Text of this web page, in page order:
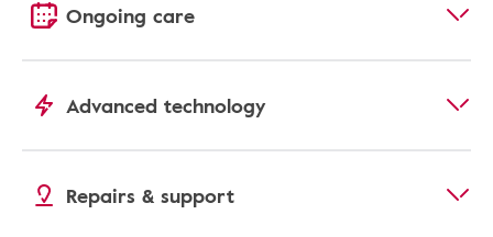
Ongoing care
Advanced technology
Repairs & support